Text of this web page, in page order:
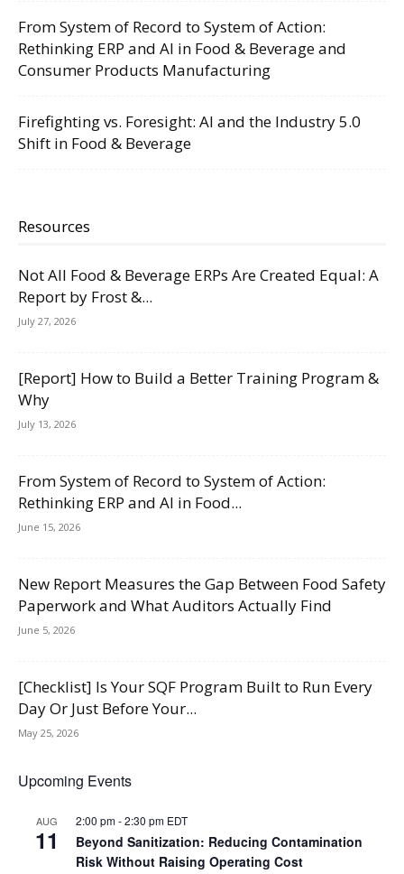
From System of Record to System of Action:
Rethinking ERP and AI in Food & Beverage and
Consumer Products Manufacturing
Firefighting vs. Foresight: AI and the Industry 5.0
Shift in Food & Beverage
Resources
Not All Food & Beverage ERPs Are Created Equal: A
Report by Frost &...
July 27, 2026
[Report] How to Build a Better Training Program &
Why
July 13, 2026
From System of Record to System of Action:
Rethinking ERP and AI in Food...
June 15, 2026
New Report Measures the Gap Between Food Safety
Paperwork and What Auditors Actually Find
June 5, 2026
[Checklist] Is Your SQF Program Built to Run Every
Day Or Just Before Your...
May 25, 2026
Upcoming Events
AUG
11
2:00 pm-2:30 pm EDT
Beyond Sanitization: Reducing Contamination
Risk Without Raising Operating Cost